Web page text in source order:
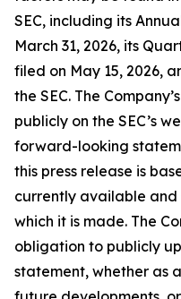
SEC, including its
March 31, 2026, its
filed on May 15, 2026,
the SEC. The
publicly on the SEC’s
forward-looking
this press release is
currently available and
which it is made. The
obligation to publicly
statement, whether as